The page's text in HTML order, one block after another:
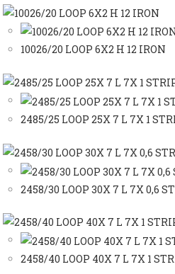
10026/20 LOOP 6X2 H 12 IRON
2485/25 LOOP 25X 7 L 7X 1
2458/30 LOOP 30X 7 L 7X 0,6
2458/40 LOOP 40X 7 L 7X 1